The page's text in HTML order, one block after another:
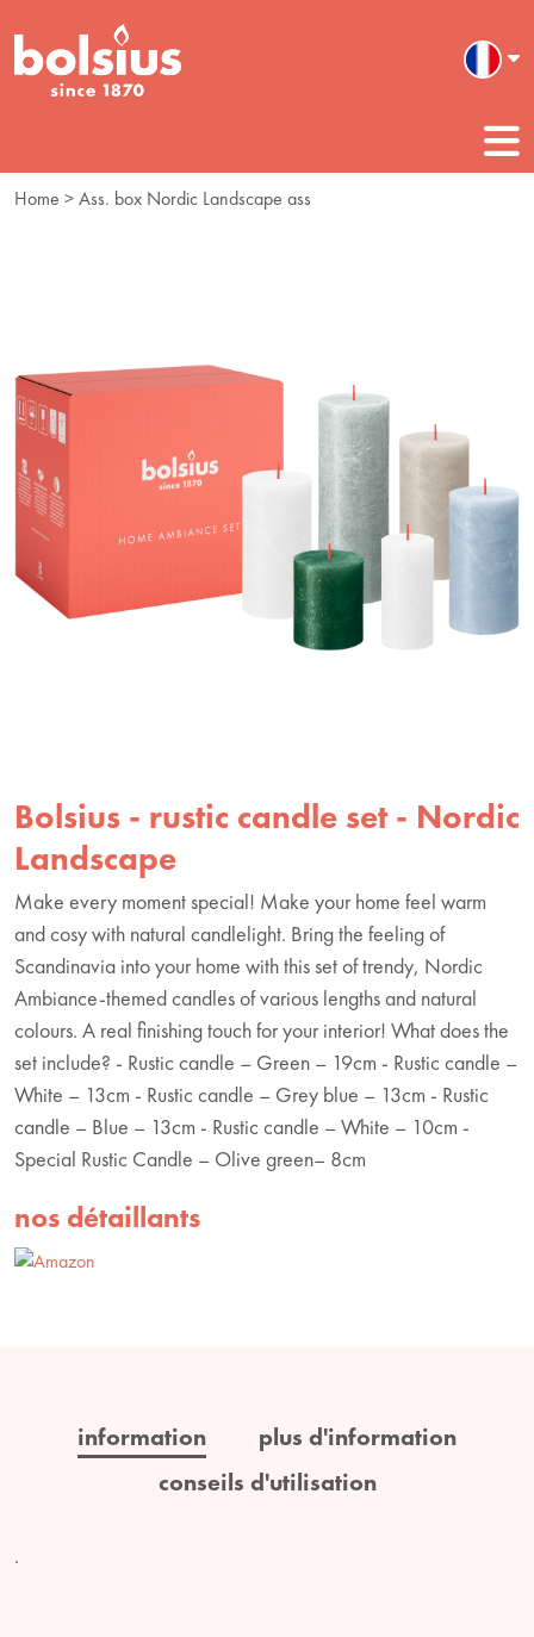
Home > Ass. box Nordic Landscape ass
Bolsius - rustic candle set - Nordic
Landscape
Make every moment special! Make your home feel warm
and cosy with natural candlelight. Bring the feeling of
Scandinavia into your home with this set of trendy, Nordic
Ambiance-themed candles of various lengths and natural
colours. A real finishing touch for your interior! What does the
set include? - Rustic candle – Green – 19cm - Rustic candle –
White – 13cm - Rustic candle – Grey blue – 13cm - Rustic
candle – Blue – 13cm - Rustic candle – White – 10cm -
Special Rustic Candle – Olive green– 8cm
nos détaillants
information
plus d'information
conseils d'utilisation
.